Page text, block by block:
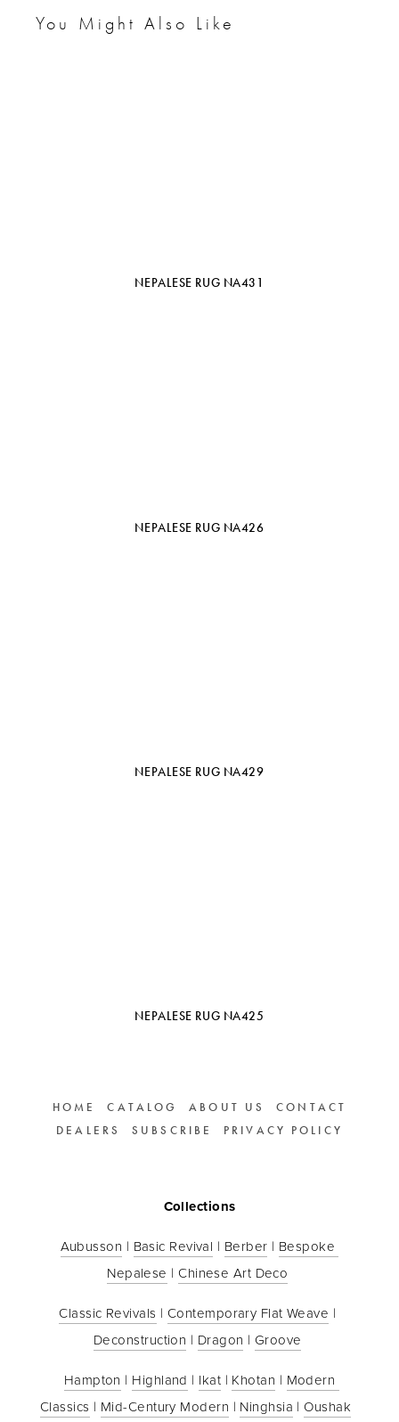
You Might Also Like
NEPALESE RUG NA431
NEPALESE RUG NA426
NEPALESE RUG NA429
NEPALESE RUG NA425
HOME CATALOG ABOUT US
CONTACT
DEALERS
SUBSCRIBE PRIVACY POLICY
Collections
Aubusson | Basic Revival | Berber | Bespoke
Nepalese | Chinese Art Deco
Classic Revivals | Contemporary Flat Weave
Deconstruction | Dragon | Groove
Hampton | Highland | Ikat | Khotan | Modern
Classics | Mid-Century Modern | Ninghsia | Oushak